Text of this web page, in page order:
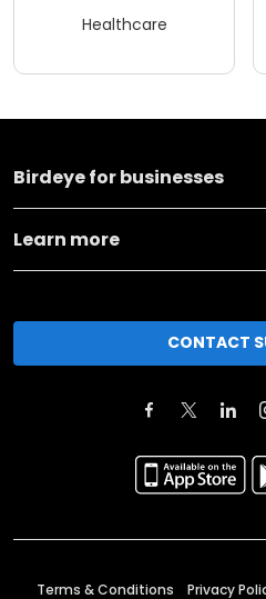
Healthcare
Birdeye for businesses
Learn more
CONTACT
Terms & Conditions Privacy